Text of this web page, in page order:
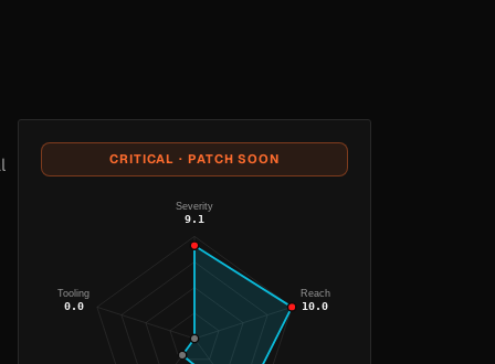
CRITICAL · PATCH SOON
Severity
9.1
Reach
10.0
Tooling
0.0